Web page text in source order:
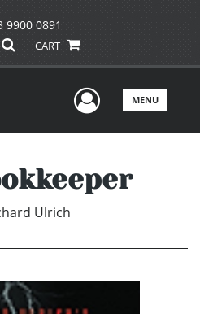
9900 0891
CART
UserMENU
Ulrich